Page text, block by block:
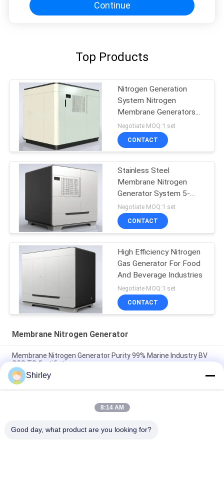
Continue
Top Products
Nitrogen Generation
System Nitrogen
Membrane Generators
BV Approval
Negotiate MOQ:1 set
CONTACT
Stainless Steel
Membrane Nitrogen
Generator System 5-
5000 Nm3/H Capacity
Negotiate MOQ:1 set
CONTACT
High Efficiency Nitrogen
Gas Generator For Food
And Beverage Industries
Negotiate MOQ:1 set
CONTACT
Membrane Nitrogen Generator
Membrane Nitrogen Generator Purity 99% Marine Industry BV
CCS TS Certifiation
Industrial Membrane Nitrogen Generator For Food And
Beverage 220V/50Hz
99.999% Membrane Nitrogen Generator Low Power
Shirley
8:14 AM
Good day, what product are you looking for?